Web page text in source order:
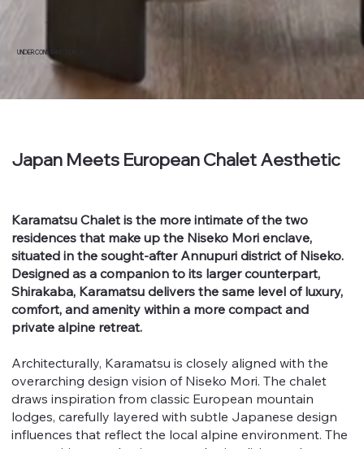
UNDER CONSTRUCTION
Japan Meets European Chalet Aesthetic
Karamatsu Chalet is the more intimate of the two
residences that make up the Niseko Mori enclave,
situated in the sought-after Annupuri district of Niseko.
Designed as a companion to its larger counterpart,
Shirakaba, Karamatsu delivers the same level of luxury,
comfort, and amenity within a more compact and
private alpine retreat.
Architecturally, Karamatsu is closely aligned with the
overarching design vision of Niseko Mori. The chalet
draws inspiration from classic European mountain
lodges, carefully layered with subtle Japanese design
influences that reflect the local alpine environment. The